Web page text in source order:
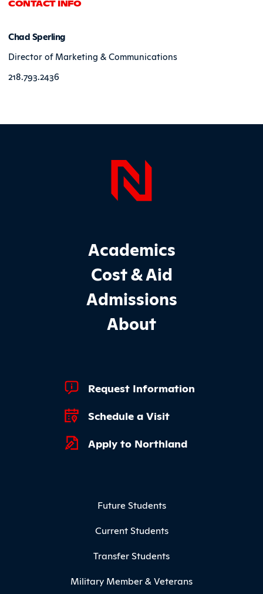
CONTACT INFO
Chad Sperling
Director of Marketing & Communications
218.793.2436
Page
Footer Main Site Sections
Academics
Cost & Aid
Admissions
About
Footer Quick Links
Request Information
Schedule a Visit
Apply to Northland
Future Students
Current Students
Transfer Students
Military Member & Veterans